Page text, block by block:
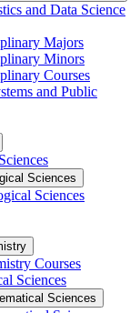
and Data Science
Majors
Minors
Courses
and Public
Sciences
Sciences
Courses
Sciences
Sciences